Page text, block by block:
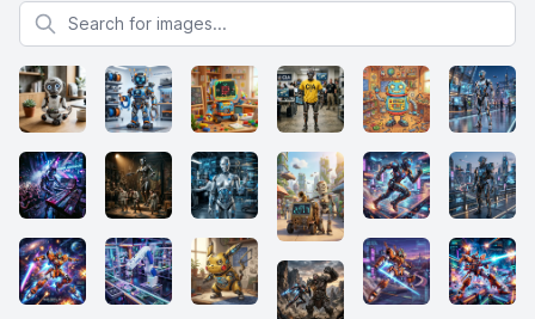
Search for images